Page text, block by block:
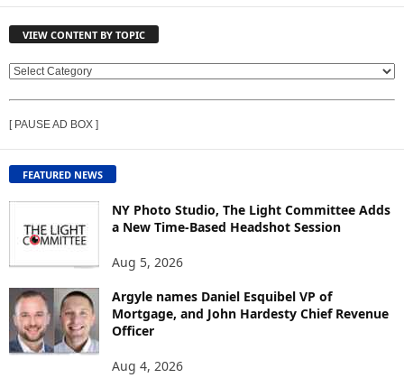
VIEW CONTENT BY TOPIC
V
W
C
O
N
T
T
O
P
[ PAUSE AD BOX ]
FEATURED NEWS
NY Photo Studio, The Light Committee Adds
a New Time-Based Headshot Session
Aug 5, 2026
Argyle names Daniel Esquibel VP of
Mortgage, and John Hardesty Chief Revenue
Officer
Aug 4, 2026